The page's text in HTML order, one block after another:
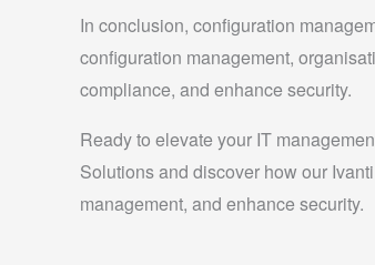
In conclusion, configuration
configuration management,
compliance, and enhance security.
Ready to elevate your IT
Solutions and discover how our
management, and enhance security.